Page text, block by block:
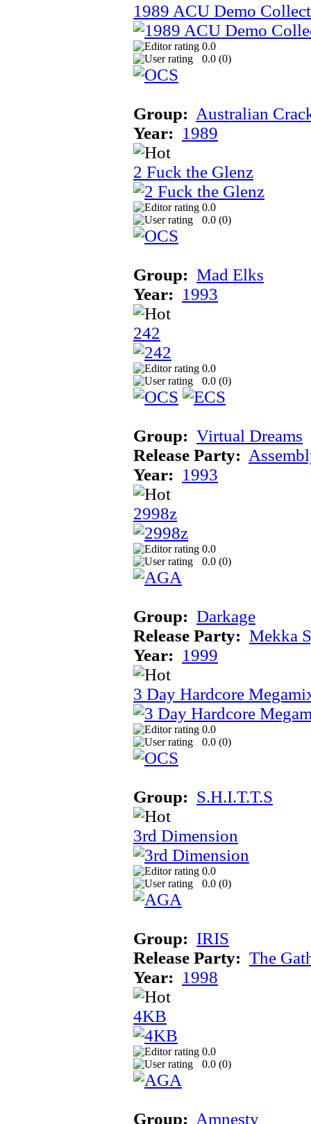
1989 ACU Demo
0.0
0.0 (0)
Group: Australian
Year: 1989
2 Fuck the Glenz
0.0
0.0 (0)
Group: Mad Elks
Year: 1993
242
0.0
0.0 (0)
Group: Virtual Dreams
Release Party:
Year: 1993
2998z
0.0
0.0 (0)
Group: Darkage
Release Party: Mekka
Year: 1999
3 Day Hardcore
0.0
0.0 (0)
Group: S.H.I.T.T.S
3rd Dimension
0.0
0.0 (0)
Group: IRIS
Release Party: The
Year: 1998
4KB
0.0
0.0 (0)
Group: Amnesty